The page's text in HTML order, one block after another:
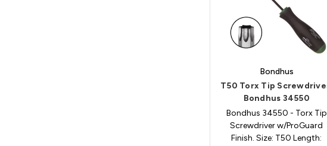
Bondhus
T50 Torx Tip
Bondhus 34550
Bondhus 34550 - Torx Tip
Screwdriver w/ProGuard
Finish. Size: T50 Length: